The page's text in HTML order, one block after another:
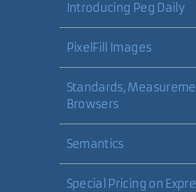
Introducing Peg Daily
PixelFill Images
Standards,
Browsers
Semantics
Special Pricing on